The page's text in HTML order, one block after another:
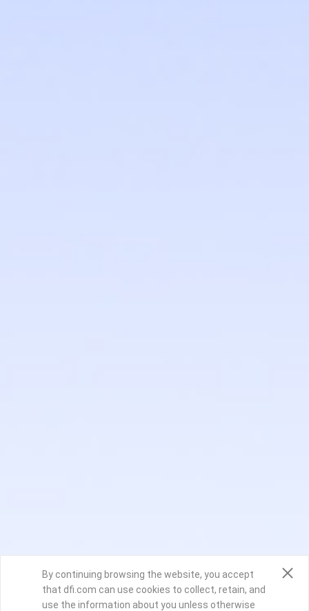
By continuing browsing the website, you accept
that dfi.com can use cookies to collect, retain, and
use the information about you unless otherwise